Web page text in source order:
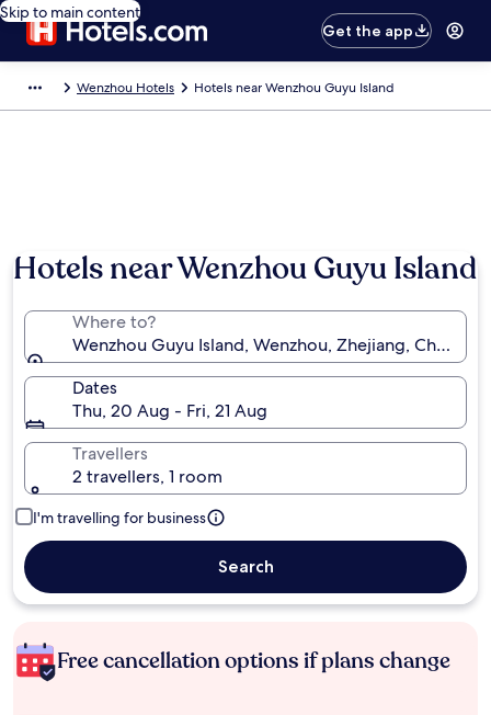
Skip to main content
Get the app
Wenzhou Hotels Hotels near Wenzhou Guyu Island
Hotels near Wenzhou Guyu Island
Where to?
Wenzhou Guyu Island, Wenzhou, Zhejiang, China
Dates
Thu, 20 Aug - Fri, 21 Aug
Travellers
2 travellers, 1 room
I'm travelling for business
Search
Free cancellation options if plans change